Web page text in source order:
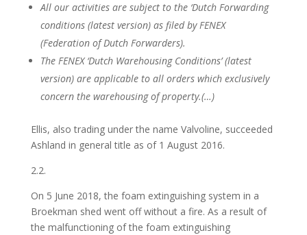
All our activities are subject to the ‘Dutch Forwarding
conditions (latest version) as filed by FENEX
(Federation of Dutch Forwarders).
The FENEX ‘Dutch Warehousing Conditions’ (latest
version) are applicable to all orders which exclusively
concern the warehousing of property.(…)
Ellis, also trading under the name Valvoline, succeeded
Ashland in general title as of 1 August 2016.
2.2.
On 5 June 2018, the foam extinguishing system in a
Broekman shed went off without a fire. As a result of
the malfunctioning of the foam extinguishing